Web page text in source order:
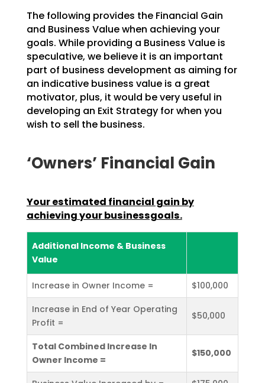
The following provides the Financial Gain
and Business Value when achieving your
goals. While providing a Business Value is
speculative, we believe it is an important
part of business development as aiming for
an indicative business value is a great
motivator, plus, it would be very useful in
developing an Exit Strategy for when you
wish to sell the business.
‘Owners’ Financial Gain
Your estimated financial gain by
achieving your businessgoals.
Additional Income & Business
Value
Increase in Owner Income =
$100,000
Increase in End of Year Operating
Profit =
$50,000
Total Combined Increase In
Owner Income =
$150,000